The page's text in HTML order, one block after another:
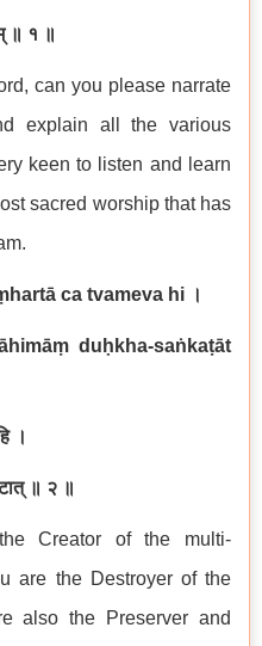
॥ १ ॥
can you please narrate
explain all the various
keen to listen and learn
sacred worship that has
ca tvameva hi ।
duḥkha-saṅkaṭāt
।
॥ २ ॥
Creator of the multi-
are the Destroyer of the
also the Preserver and